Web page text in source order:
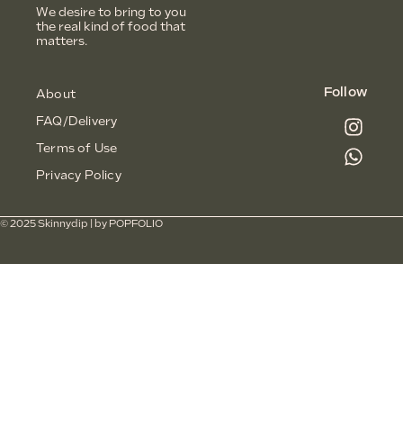
We desire to bring to you
the real kind of food that
matters.
About
FAQ/Delivery
Terms of Use
Privacy Policy
Follow
© 2025 Skinnydip | by POPFOLIO